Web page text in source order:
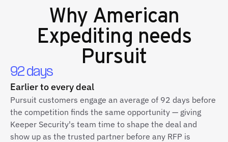
Why American
Expediting needs
Pursuit
92 days
Earlier to every deal
Pursuit customers engage an average of 92 days before
the competition finds the same opportunity — giving
Keeper Security's team time to shape the deal and
show up as the trusted partner before any RFP is